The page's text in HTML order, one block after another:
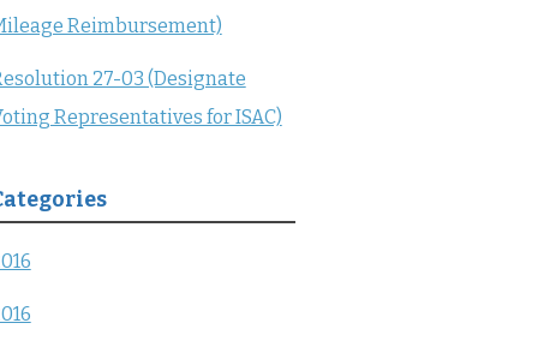
Reimbursement)
27-03 (Designate
Representatives for ISAC)